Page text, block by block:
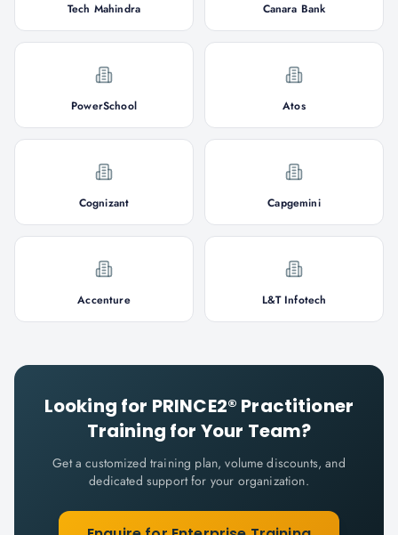
Tech Mahindra Canara Bank
PowerSchool Atos
Cognizant Capgemini
Accenture L&T Infotech
Looking for PRINCE2® Practitioner
Training for Your Team?
Get a customized training plan, volume discounts, and
dedicated support for your organization.